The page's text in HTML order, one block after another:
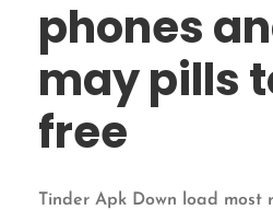
phones
may pills
free
Tinder Apk Down load